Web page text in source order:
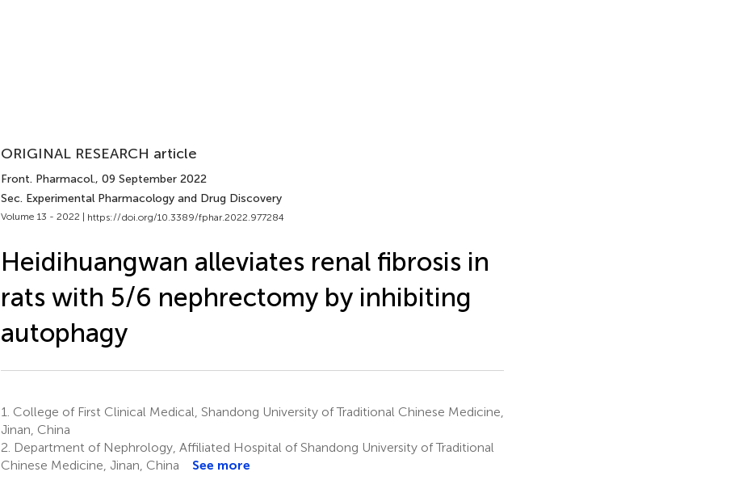
ORIGINAL RESEARCH article
Front. Pharmacol., 09 September 2022
Sec. Experimental Pharmacology and Drug Discovery
Volume 13 - 2022 | https://doi.org/10.3389/fphar.2022.977284
Heidihuangwan alleviates renal fibrosis in
rats with 5/6 nephrectomy by inhibiting
autophagy
1. College of First Clinical Medical, Shandong University of Traditional Chinese Medicine,
Jinan, China
2. Department of Nephrology, Affiliated Hospital of Shandong University of Traditional
Chinese Medicine, Jinan, China
See more